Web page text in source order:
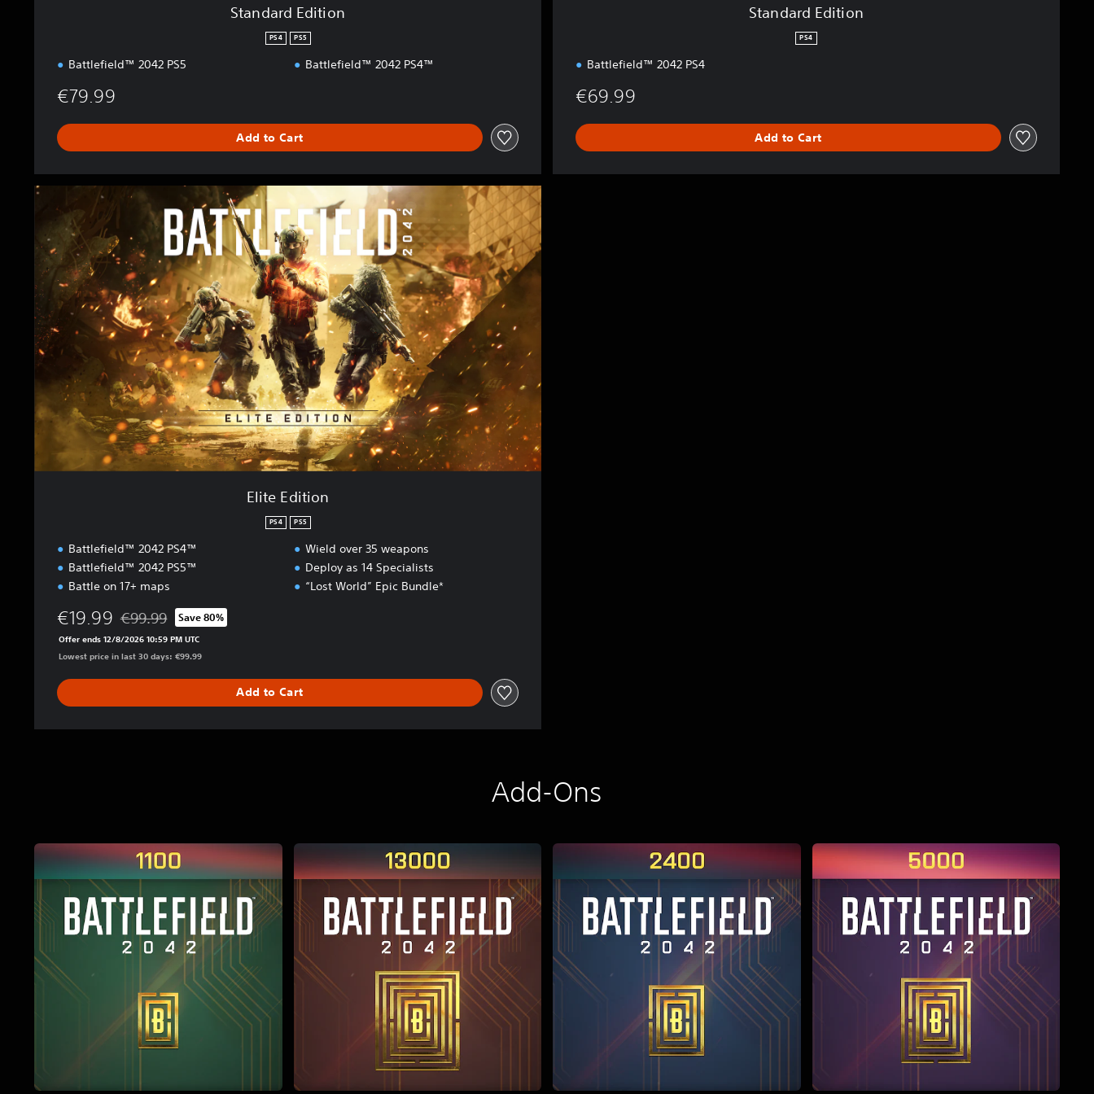
Standard Edition
PS4 PS5
Battlefield™ 2042 PS5 Battlefield™ 2042 PS4™
€79.99
Add to Cart
Standard Edition
PS4
Battlefield™ 2042 PS4
€69.99
Add to Cart
E
t
e
d
i
t
i
o
n
Elite Edition
PS4 PS5
Battlefield™ 2042 PS4™
Battlefield™ 2042 PS5™
Battle on 17+ maps
Wield over 35 weapons
Deploy as 14 Specialists
“Lost World” Epic Bundle*
€19.99 Discounted from original price of €99.99
€99.99 Save 80%
Offer ends 12/8/2026 10:59 PM UTC
Lowest price in last 30 days: €99.99
Add to Cart
Add-Ons